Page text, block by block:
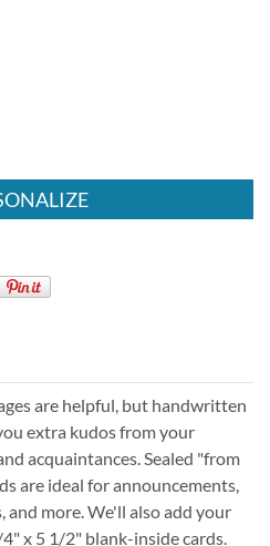
are helpful, but handwritten
extra kudos from your
acquaintances. Sealed "from
are ideal for announcements,
more. We'll also add your
x 5 1/2" blank-inside cards.